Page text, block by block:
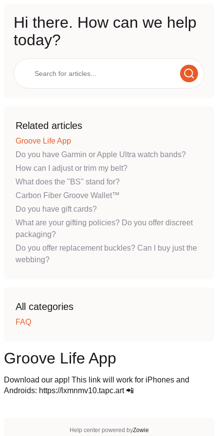
Hi there. How can we help
today?
Related articles
Groove Life App
Do you have Garmin or Apple Ultra watch bands?
How can I adjust or trim my belt?
What does the "BS" stand for?
Carbon Fiber Groove Wallet™
Do you have gift cards?
What are your gifting policies? Do you offer discreet
packaging?
Do you offer replacement buckles? Can I buy just the
webbing?
All categories
FAQ
Groove Life App
Download our app! This link will work for iPhones and
Androids: https://lxmnmv10.tapc.art 📲
Help center powered byZowie